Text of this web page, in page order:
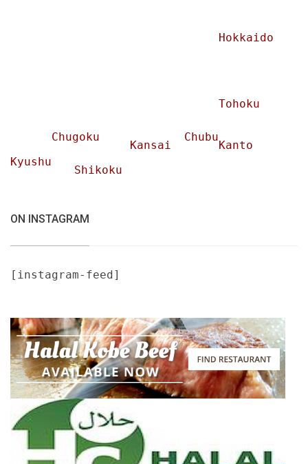
Hokkaido
Tohoku
Chubu
Chugoku
Kansai
Kanto
Kyushu
Shikoku
ON INSTAGRAM
[instagram-feed]